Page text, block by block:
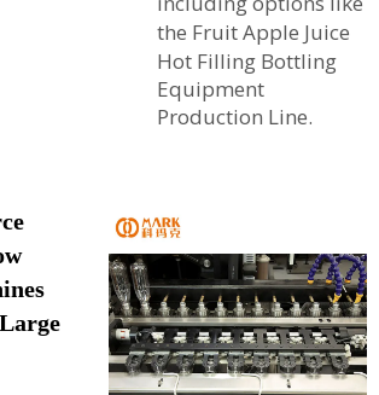
the Fruit Apple Juice
Hot Filling Bottling
Equipment
Production Line.